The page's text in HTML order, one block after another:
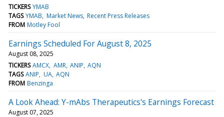
TICKERS YMAB
TAGS YMAB Market News Recent Press Releases
FROM Motley Fool
Earnings Scheduled For August 8, 2025
August 08, 2025
TICKERS AMCX AMR ANIP AQN
TAGS ANIP UA AQN
FROM Benzinga
A Look Ahead: Y-mAbs Therapeutics's Earnings Forecast
August 07, 2025